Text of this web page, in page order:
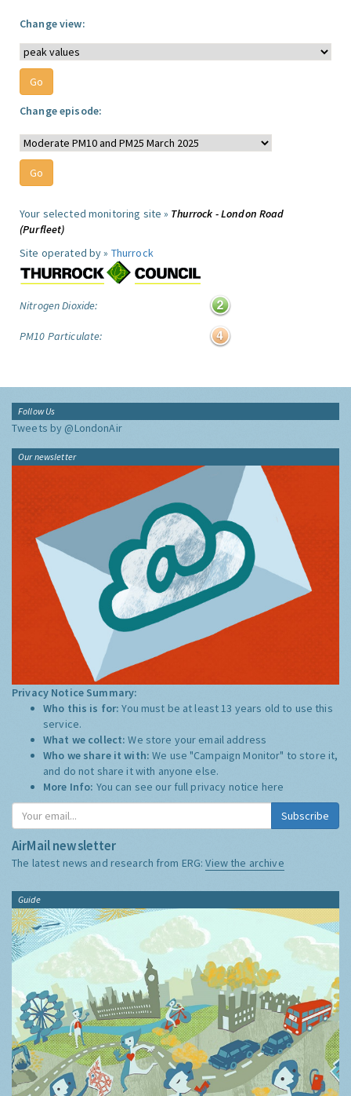
Change view:
Change episode:
Your selected monitoring site » Thurrock - London Road
(Purfleet)
Site operated by » Thurrock
Nitrogen Dioxide:
PM10 Particulate:
Follow Us
Tweets by @LondonAir
Our newsletter
Privacy Notice Summary:
Who this is for:You must be at least 13 years old to use this
service.
What we collect:We store your email address
Who we share it with:We use "Campaign Monitor" to store it,
and do not share it with anyone else.
More Info: You can see our full privacy notice here
Subscribe
AirMail newsletter
The latest news and research from ERG:View the archive
Guide